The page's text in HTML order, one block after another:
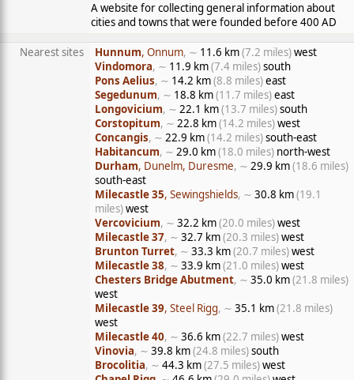
A website for collecting general information about
cities and towns that were founded before 400 AD
Nearest sites Hunnum, Onnum, ∼ 11.6 km(7.2 miles)west
Vindomora, ∼ 11.9 km(7.4 miles)south
Pons Aelius, ∼ 14.2 km(8.8 miles)east
Segedunum, ∼ 18.8 km(11.7 miles)east
Longovicium, ∼ 22.1 km(13.7 miles)south
Corstopitum, ∼ 22.8 km(14.2 miles)west
Concangis, ∼ 22.9 km(14.2 miles)south-east
Habitancum, ∼ 29.0 km(18.0 miles) north-west
Durham, Dunelm, Duresme, ∼ 29.9 km(18.6 miles)
south-east
Milecastle 35, Sewingshields, ∼ 30.8 km(19.1
miles)west
Vercovicium, ∼ 32.2 km(20.0 miles)west
Milecastle 37, ∼ 32.7 km(20.3 miles)west
Brunton Turret, ∼ 33.3 km(20.7 miles)west
Milecastle 38, ∼ 33.9 km(21.0 miles)west
Chesters Bridge Abutment, ∼ 35.0 km(21.8 miles)
west
Milecastle 39, Steel Rigg, ∼ 35.1 km(21.8 miles)
west
Milecastle 40, ∼ 36.6 km(22.7 miles)west
Vinovia, ∼ 39.8 km(24.8 miles)south
Brocolitia, ∼ 44.3 km(27.5 miles)west